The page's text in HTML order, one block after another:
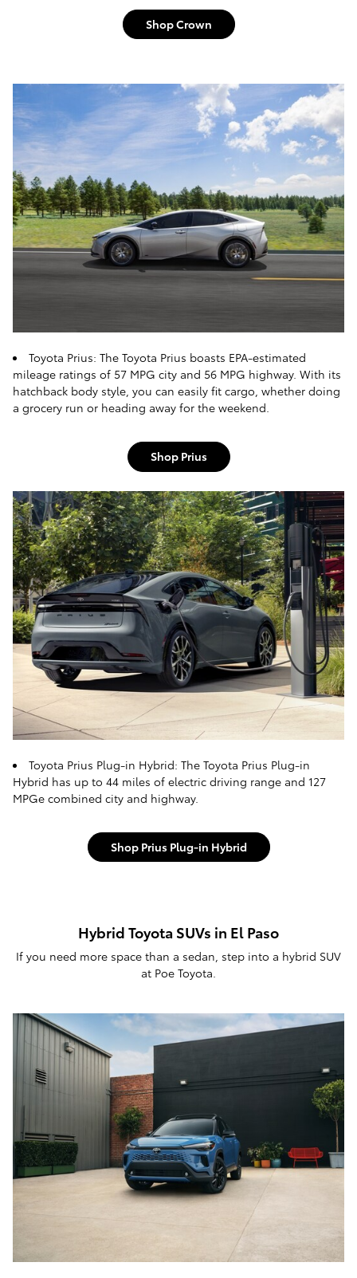
Shop Crown
Toyota Prius: The Toyota Prius boasts EPA-estimated
mileage ratings of 57 MPG city and 56 MPG highway. With its
hatchback body style, you can easily fit cargo, whether doing
a grocery run or heading away for the weekend.
Shop Prius
Toyota Prius Plug-in Hybrid: The Toyota Prius Plug-in
Hybrid has up to 44 miles of electric driving range and 127
MPGe combined city and highway.
Shop Prius Plug-in Hybrid
Hybrid Toyota SUVs in El Paso
If you need more space than a sedan, step into a hybrid SUV
at Poe Toyota.